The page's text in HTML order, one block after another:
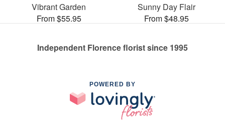
Vibrant Garden
From $55.95
Sunny Day Flair
From $48.95
Independent Florence florist since 1995
POWERED BY